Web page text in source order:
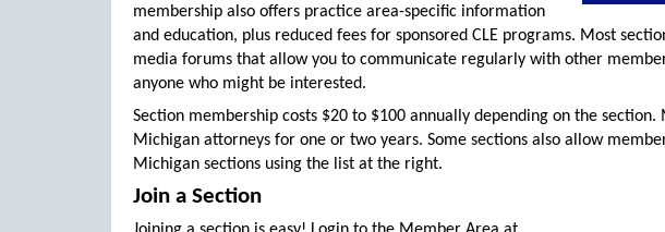
membership also offers practice area-specific information
and education, plus reduced fees for sponsored CLE programs. Most
media forums that allow you to communicate regularly with other
anyone who might be interested.
Section membership costs $20 to $100 annually depending on the
Michigan attorneys for one or two years. Some sections also allow
Michigan sections using the list at the right.
Join a Section